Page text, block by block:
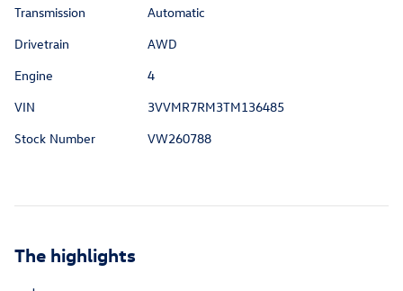
Transmission
Automatic
Drivetrain
AWD
Engine
4
VIN
3VVMR7RM3TM136485
Stock Number
VW260788
The highlights